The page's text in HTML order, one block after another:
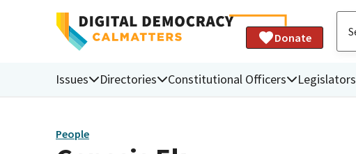
Donate
Issues Directories Constitutional Officers Legislators
People